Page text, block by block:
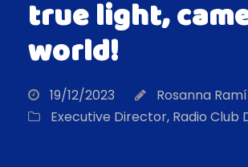
true light,
world!
19/12/2023
Rosanna
Executive Director, Radio Club